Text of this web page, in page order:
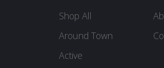
Shop All
Around Town
Active